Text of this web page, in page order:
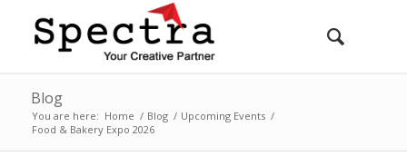
Blog
You are here: Home / Blog / Upcoming Events /
Food & Bakery Expo 2026